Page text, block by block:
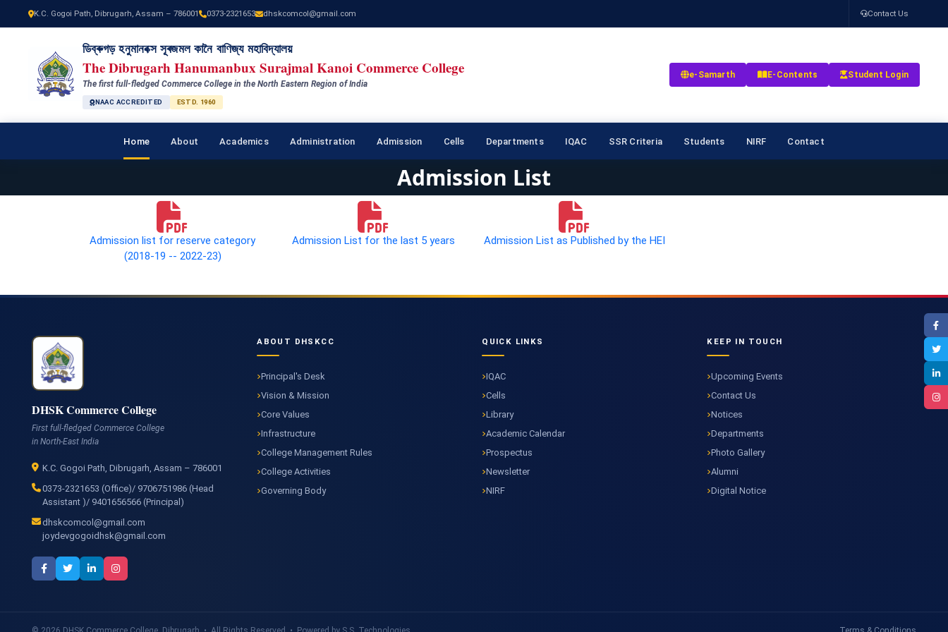
K.C. Gogoi Path, Dibrugarh, Assam – 786001 0373-2321653 dhskcomcol@gmail.com Contact Us
ডিব্ৰুগড় হনুমানবক্স সূৰজমল কানৈ বাণিজ্য মহাবিদ্যালয়
The Dibrugarh Hanumanbux Surajmal Kanoi Commerce College
The first full-fledged Commerce College in the North Eastern Region of India
NAAC ACCREDITED ESTD. 1960
e-Samarth E-Contents Student Login
Home About Academics Administration Admission Cells Departments IQAC SSR Criteria Students NIRF Contact
Admission List
Admission list for reserve category
(2018-19 -- 2022-23)
Admission List for the last 5 years Admission List as Published by the HEI
DHSK Commerce College
First full-fledged Commerce College
in North-East India
K.C. Gogoi Path, Dibrugarh, Assam – 786001
0373-2321653 (Office)/ 9706751986 (Head
Assistant )/ 9401656566 (Principal)
dhskcomcol@gmail.com
joydevgogoidhsk@gmail.com
ABOUT DHSKCC
Principal's Desk
Vision & Mission
Core Values
Infrastructure
College Management Rules
College Activities
Governing Body
QUICK LINKS
IQAC
Cells
Library
Academic Calendar
Prospectus
Newsletter
NIRF
KEEP IN TOUCH
Upcoming Events
Contact Us
Notices
Departments
Photo Gallery
Alumni
Digital Notice